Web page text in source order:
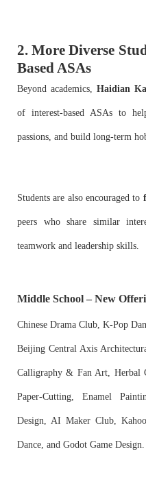
2. More Diverse
Based ASAs
Beyond academics, Haidian
of interest-based ASAs to
passions, and build long-term
Students are also encouraged to
peers who share similar
teamwork and leadership skills.
Middle School – New
Chinese Drama Club, K-Pop
Beijing Central Axis
Calligraphy & Fan Art, Herbal
Paper-Cutting, Enamel
Design, AI Maker Club,
Dance, and Godot Game Design.